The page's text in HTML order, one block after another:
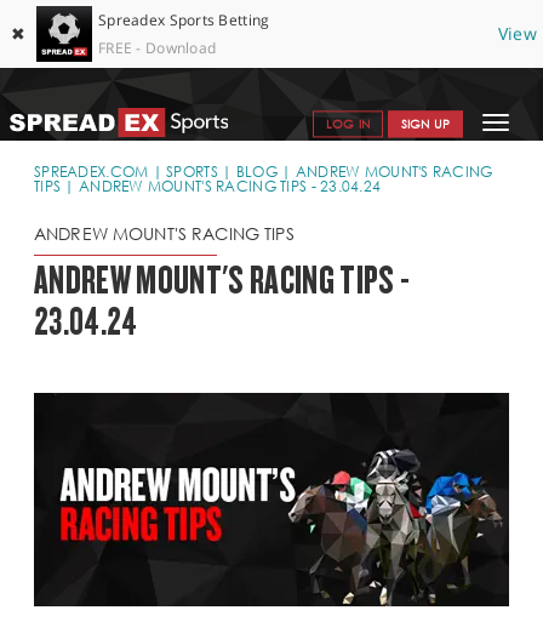
✖
Spreadex Sports Betting
FREE - Download
View
Toggle
LOG IN SIGN UP
SPORTS HOME
WHY SPREADEX
HELP & SUPPORT
OPEN AN ACCOUNT
SPREADEX.COM SPORTS BLOG
ANDREW MOUNT'S RACING
TIPS
ANDREW MOUNT'S RACING TIPS - 23.04.24
ANDREW MOUNT'S RACING TIPS
ANDREW MOUNT'S RACING TIPS -
23.04.24